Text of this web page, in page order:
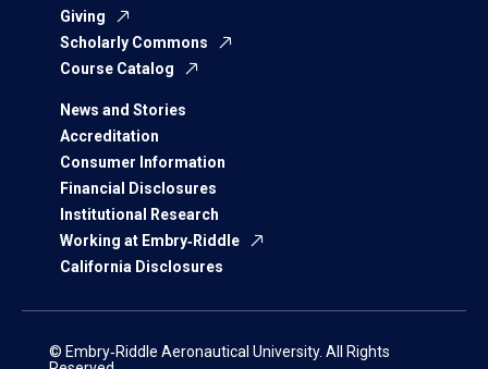
Giving
Scholarly Commons
Course Catalog
News and Stories
Accreditation
Consumer Information
Financial Disclosures
Institutional Research
Working at Embry‑Riddle
California Disclosures
© Embry‑Riddle Aeronautical University. All Rights